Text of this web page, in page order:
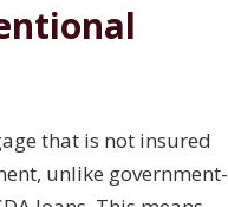
that is not insured
unlike government-